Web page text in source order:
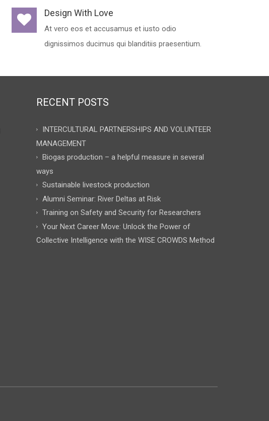
Design With Love
At vero eos et accusamus et iusto odio
dignissimos ducimus qui blanditiis praesentium.
RECENT POSTS
INTERCULTURAL PARTNERSHIPS AND VOLUNTEER
MANAGEMENT
Biogas production – a helpful measure in several
ways
Sustainable livestock production
Alumni Seminar: River Deltas at Risk
Training on Safety and Security for Researchers
Your Next Career Move: Unlock the Power of
Collective Intelligence with the WISE CROWDS Method